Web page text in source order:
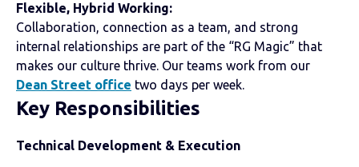
Flexible, Hybrid Working:
Collaboration, connection as a team, and strong
internal relationships are part of the “RG Magic” that
makes our culture thrive. Our teams work from our
Dean Street office two days per week.
Key Responsibilities
Technical Development & Execution